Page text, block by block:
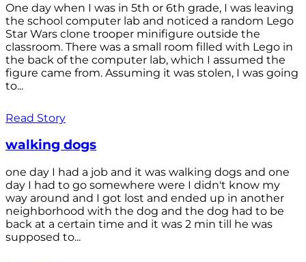
One day when I was in 5th or 6th grade, I was leaving
the school computer lab and noticed a random Lego
Star Wars clone trooper minifigure outside the
classroom. There was a small room filled with Lego in
the back of the computer lab, which I assumed the
figure came from. Assuming it was stolen, I was going
to...
Read Story
walking dogs
one day I had a job and it was walking dogs and one
day I had to go somewhere were I didn't know my
way around and I got lost and ended up in another
neighborhood with the dog and the dog had to be
back at a certain time and it was 2 min till he was
supposed to...